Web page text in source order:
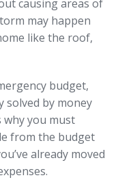
causing areas of
may happen
like the roof,
budget,
solved by money
you must
from the budget
already moved